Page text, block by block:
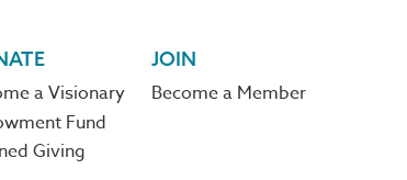
a Visionary
Fund
Giving
JOIN
Become a Member